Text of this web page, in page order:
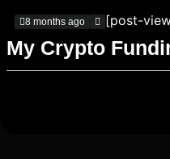
8 months ago [post-
My Crypto